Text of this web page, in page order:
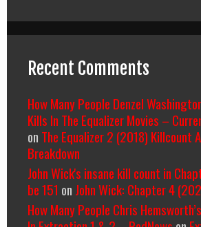
Recent Comments
How Many People Denzel
Kills In The Equalizer Movies –
on The Equalizer 2 (2018) Killcount
Breakdown
John Wick's insane kill count in
be 151 on John Wick: Chapter 4
How Many People Chris